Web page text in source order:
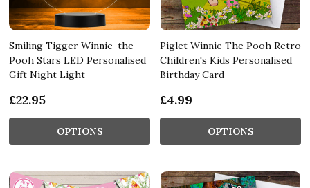
Smiling Tigger Winnie-the-
Pooh Stars LED Personalised
Gift Night Light
£22.95
OPTIONS
Piglet Winnie The Pooh Retro
Children's Kids Personalised
Birthday Card
£4.99
OPTIONS